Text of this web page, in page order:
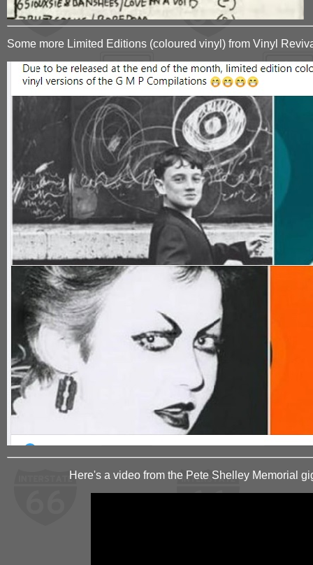
Some more Limited Editions (coloured vinyl) from Vinyl
Here's a video from the Pete Shelley Memorial